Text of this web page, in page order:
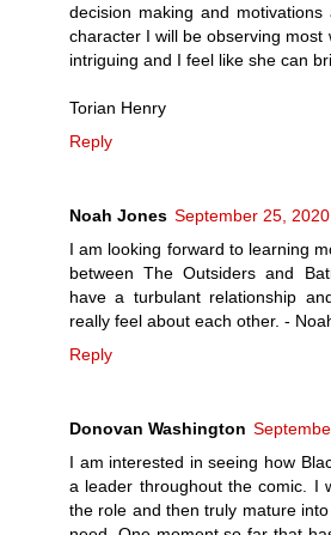
decision making and
character I will be observing most
intriguing and I feel like she can
Torian Henry
Reply
Noah Jones September 25,
I am looking forward to learning
between The Outsiders and
have a turbulant relationship
really feel about each other. -
Reply
Donovan Washington
I am interested in seeing how
a leader throughout the comic. I
the role and then truly mature